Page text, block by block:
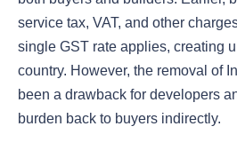
service tax, VAT, and other
single GST rate applies, creating
country. However, the removal of
been a drawback for developers
burden back to buyers indirectly.